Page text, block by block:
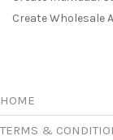
Create Wholesale
HOME
TERMS &